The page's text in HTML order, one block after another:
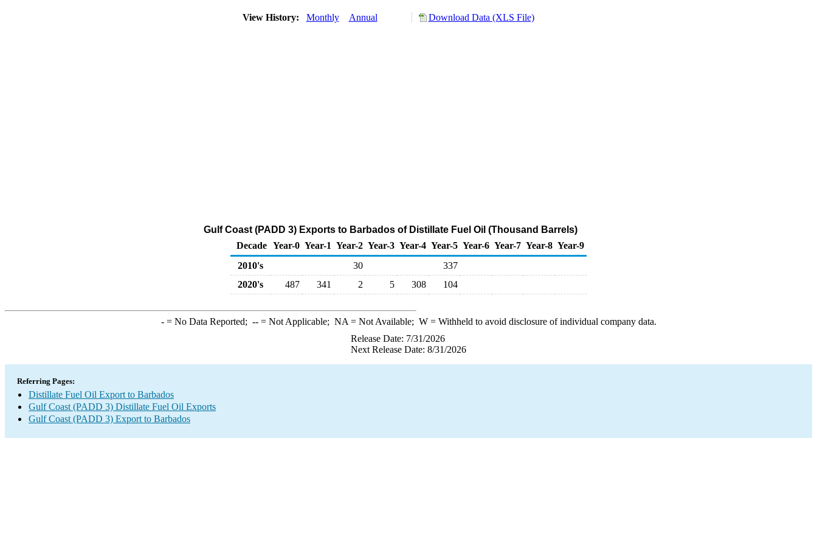
View History: Monthly Annual Download Data (XLS File)
Gulf Coast (PADD 3) Exports to Barbados of Distillate Fuel Oil (Thousand Barrels)
Decade Year-0 Year-1 Year-2 Year-3 Year-4 Year-5 Year-6 Year-7 Year-8 Year-9
2010's
30
337
2020's
487 341 2 5 308 104
-= No Data Reported; --= Not Applicable; NA = Not Available; W= Withheld to avoid disclosure of individual company data.
Release Date: 7/31/2026
Next Release Date: 8/31/2026
Referring Pages:
Distillate Fuel Oil Export to Barbados
Gulf Coast (PADD 3) Distillate Fuel Oil Exports
Gulf Coast (PADD 3) Export to Barbados